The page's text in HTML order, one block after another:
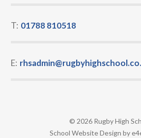
T: 01788 810518
E:
© 2026 Rugby High
School Website Design by